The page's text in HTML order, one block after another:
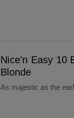
Nice'n Easy 10
Blonde
As majestic as the